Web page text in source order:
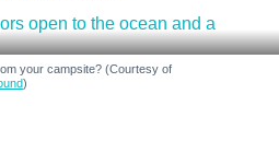
your campsite? (Courtesy of
)